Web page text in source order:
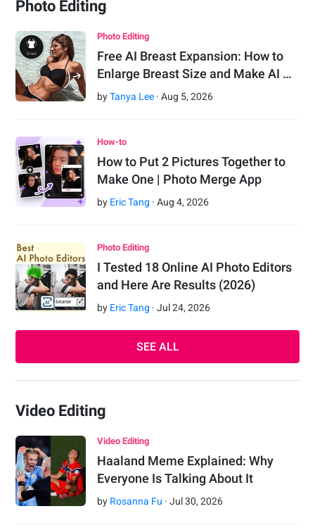
Photo Editing
Photo Editing
Free AI Breast Expansion: How to
Enlarge Breast Size and Make AI …
byTanya Lee ·Aug 5,2026
How-to
How to Put 2 Pictures Together to
Make One | Photo Merge App
by Eric Tang ·Aug 4,2026
Photo Editing
I Tested 18 Online AI Photo Editors
and Here Are Results (2026)
by Eric Tang ·Jul 24,2026
SEE ALL
Video Editing
Video Editing
Haaland Meme Explained: Why
Everyone Is Talking About It
by Rosanna Fu ·Jul 30,2026